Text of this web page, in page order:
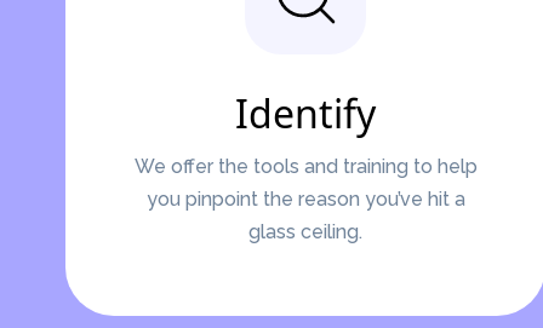
Identify
We offer the tools and training to help
you pinpoint the reason you’ve hit a
glass ceiling.